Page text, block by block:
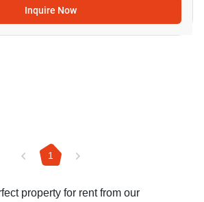
Inquire Now
1
property for rent from our